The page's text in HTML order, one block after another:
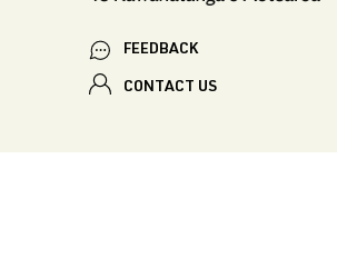
FEEDBACK
CONTACT US